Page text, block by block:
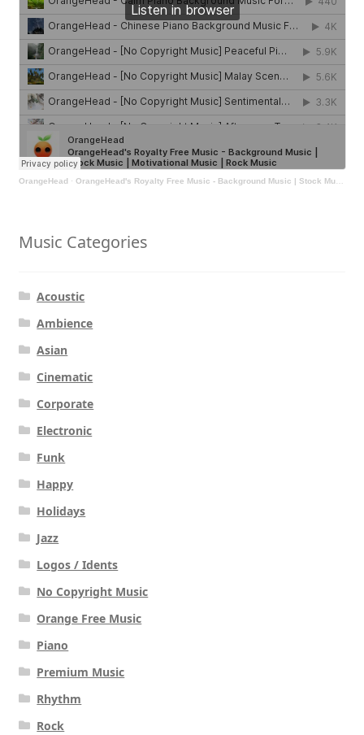
OrangeHead · OrangeHead's Royalty Free Music - Background Music | Stock Music | Motivational Music | Rock Music
Music Categories
Acoustic
Ambience
Asian
Cinematic
Corporate
Electronic
Funk
Happy
Holidays
Jazz
Logos / Idents
No Copyright Music
Orange Free Music
Piano
Premium Music
Rhythm
Rock